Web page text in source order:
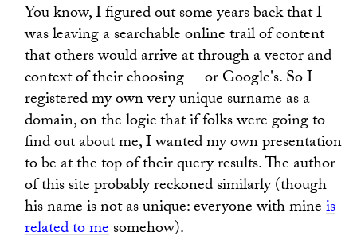
You know, I figured out some years back that I
was leaving a searchable online trail of content
that others would arrive at through a vector and
context of their choosing -- or Google's. So I
registered my own very unique surname as a
domain, on the logic that if folks were going to
find out about me, I wanted my own presentation
to be at the top of their query results. The author
of this site probably reckoned similarly (though
his name is not as unique: everyone with mineis
related to mesomehow).